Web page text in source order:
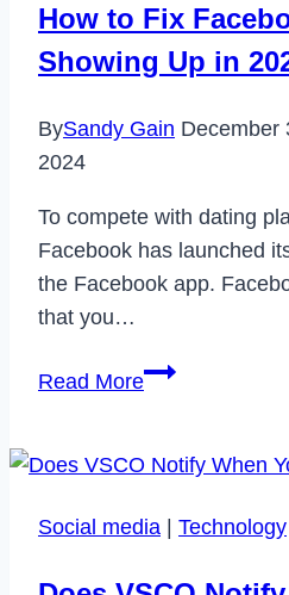
Seconds
in
How to Fix
Showing Up in
BySandy Gain December
2024
To compete with dating
Facebook has launched
the Facebook app.
that you…
Read MoreHow
Facebook
Not
Social media | Technology